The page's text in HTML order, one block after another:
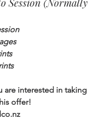
are interested in taking
offer!